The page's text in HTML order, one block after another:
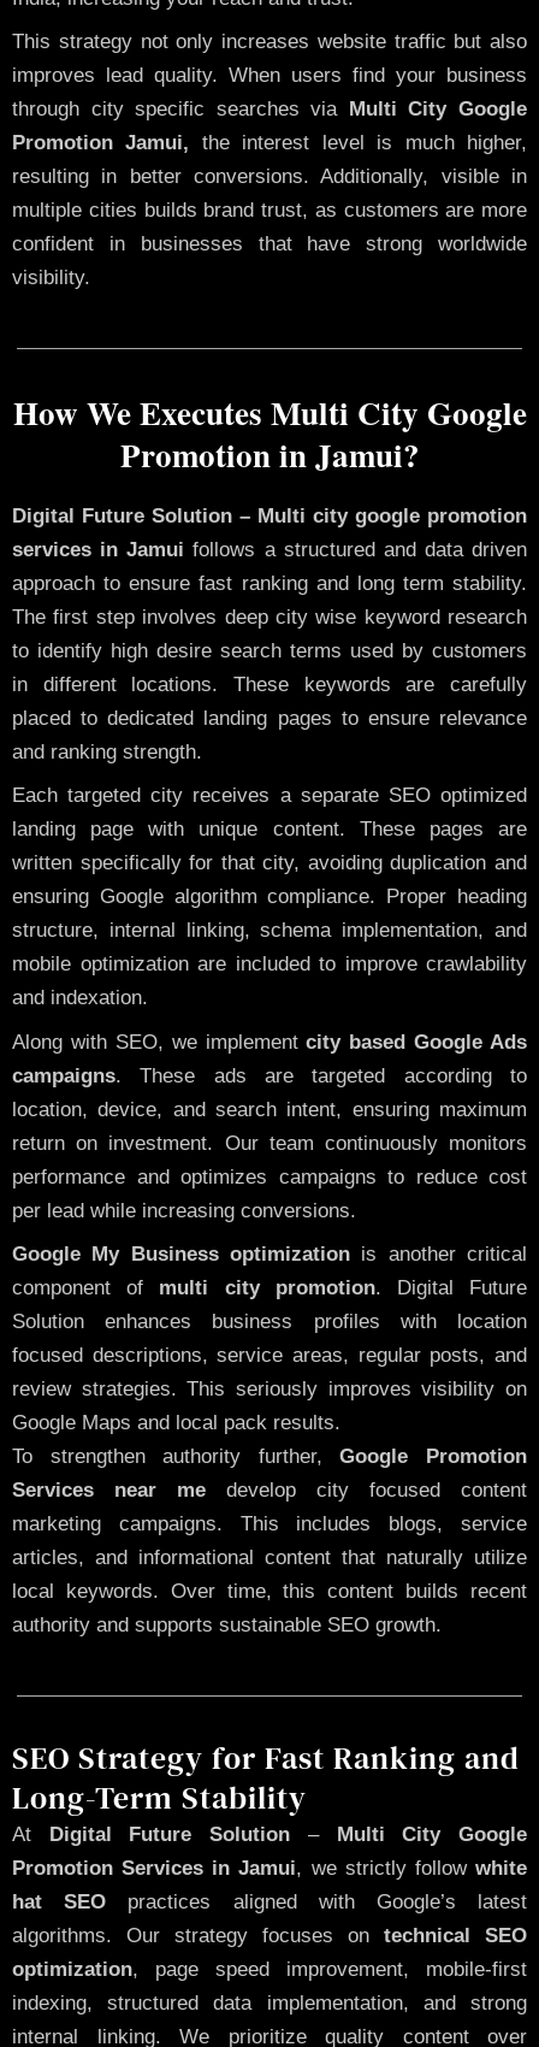
This strategy not only increases website traffic but also
improves lead quality. When users find your business
through city specific searches via
Multi City Google
Promotion Jamui, the interest level is much higher,
resulting in better conversions. Additionally, visible in
multiple cities builds brand trust, as customers are more
confident in businesses that have strong worldwide
visibility.
How We Executes Multi City Google
Promotion in Jamui?
Digital Future Solution – Multi city google promotion
services in Jamui follows a structured and data driven
approach to ensure fast ranking and long term stability.
The first step involves deep city wise keyword research
to identify high desire search terms used by customers
in different locations. These keywords are carefully
placed to dedicated landing pages to ensure relevance
and ranking strength.
Each targeted city receives a separate SEO optimized
landing page with unique content. These pages are
written specifically for that city, avoiding duplication and
ensuring Google algorithm compliance. Proper heading
structure, internal linking, schema implementation, and
mobile optimization are included to improve crawlability
and indexation.
Along with SEO, we implementcity based Google Ads
campaigns. These ads are targeted according to
location, device, and search intent, ensuring maximum
return on investment. Our team continuously monitors
performance and optimizes campaigns to reduce cost
per lead while increasing conversions.
Google My Business optimization is another critical
component of multi city promotion. Digital Future
Solution enhances business profiles with location
focused descriptions, service areas, regular posts, and
review strategies. This seriously improves visibility on
Google Maps and local pack results.
To strengthen authority further,Google Promotion
Services near me develop city focused content
marketing campaigns. This includes blogs, service
articles, and informational content that naturally utilize
local keywords. Over time, this content builds recent
authority and supports sustainable SEO growth.
SEO Strategy for Fast Ranking and
Long-Term Stability
At Digital Future Solution –Multi City Google
Promotion Services in Jamui, we strictly followwhite
hat SEO practices aligned with Google’s latest
algorithms. Our strategy focuses on technical SEO
optimization, page speed improvement, mobile-first
indexing, structured data implementation, and strong
internal linking. We prioritize quality content over